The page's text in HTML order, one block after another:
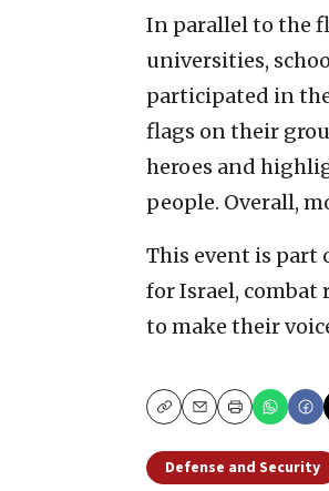
In parallel to the
universities,
participated in
flags on their
heroes and
people. Overall,
This event is part
for Israel, combat
to make their
CopyEmailPrint
Defense and Security